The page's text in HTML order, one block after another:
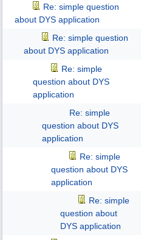
Re: simple question
about DYS application
Re: simple question
about DYS application
Re: simple
question about DYS
application
Re: simple
question about DYS
application
Re: simple
question about DYS
application
Re: simple
question about
DYS application